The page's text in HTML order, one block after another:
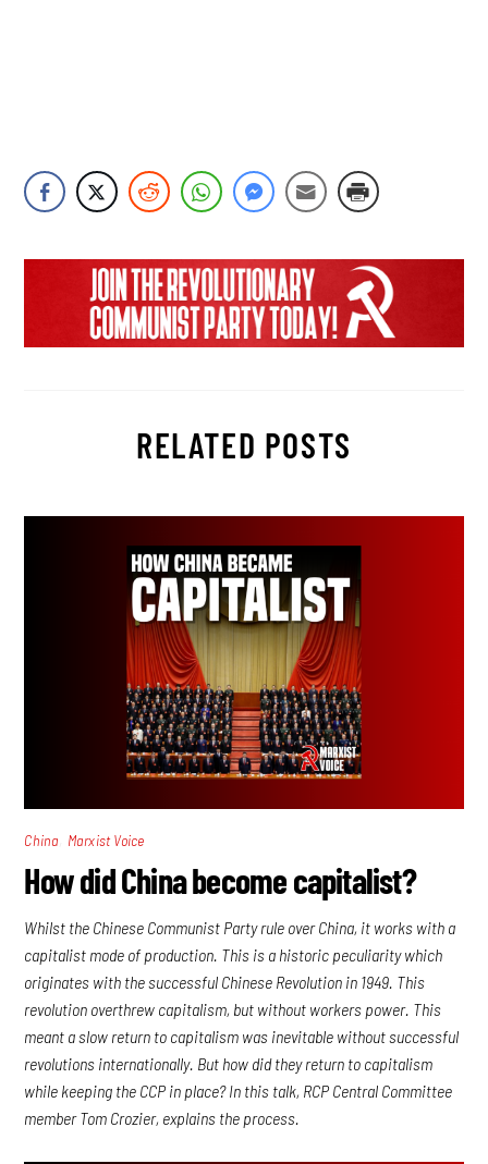
RELATED POSTS
China Marxist Voice
How did China become capitalist?
Whilst the Chinese Communist Party rule over China, it works with a
capitalist mode of production. This is a historic peculiarity which
originates with the successful Chinese Revolution in 1949. This
revolution overthrew capitalism, but without workers power. This
meant a slow return to capitalism was inevitable without successful
revolutions internationally. But how did they return to capitalism
while keeping the CCP in place? In this talk, RCP Central Committee
member Tom Crozier, explains the process.